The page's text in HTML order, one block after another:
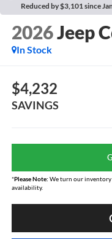
Reduced by $3,101 since
2026Jeep
In Stock
$4,232
SAVINGS
*Please Note: We turn our inventory
availability.